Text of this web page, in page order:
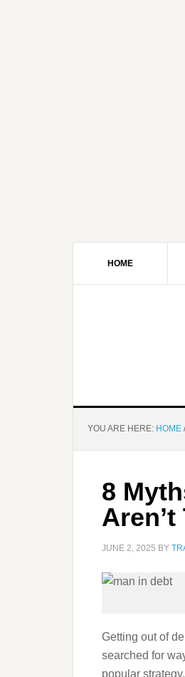
HOME
YOU ARE HERE: HOME /
8
Aren’t
JUNE 2, 2025 BY
Getting out of
searched for
popular